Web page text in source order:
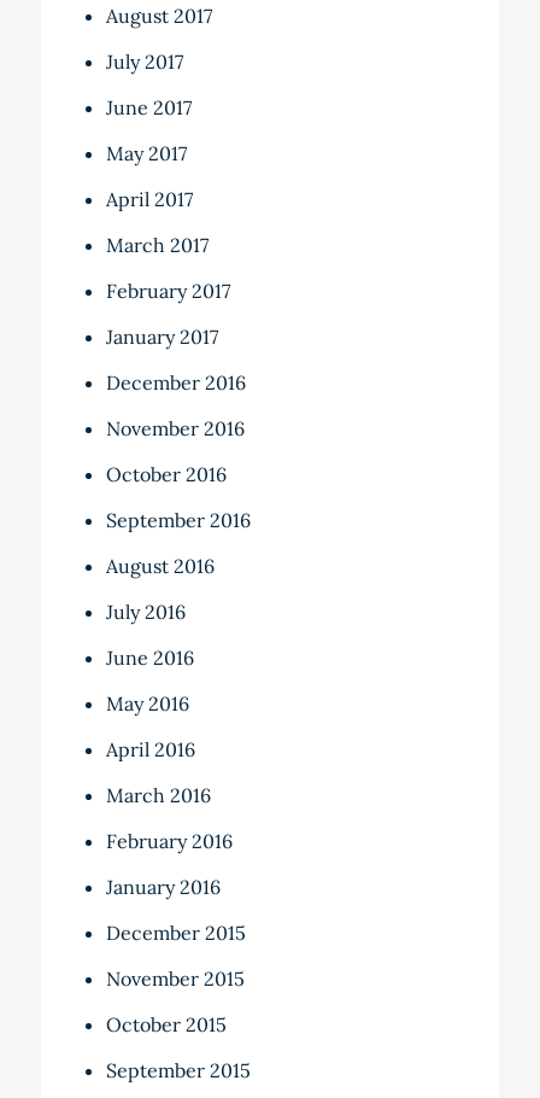
August 2017
July 2017
June 2017
May 2017
April 2017
March 2017
February 2017
January 2017
December 2016
November 2016
October 2016
September 2016
August 2016
July 2016
June 2016
May 2016
April 2016
March 2016
February 2016
January 2016
December 2015
November 2015
October 2015
September 2015